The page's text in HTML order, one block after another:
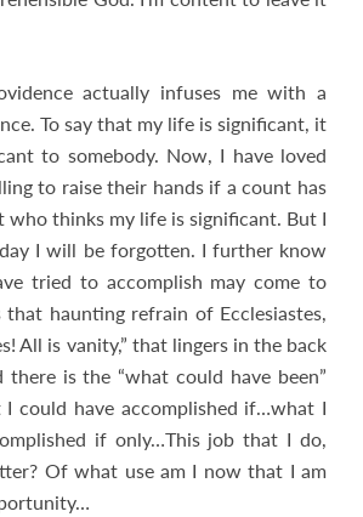
actually infuses me with a
To say that my life is significant, it
to somebody. Now, I have loved
to raise their hands if a count has
who thinks my life is significant. But I
I will be forgotten. I further know
tried to accomplish may come to
that haunting refrain of Ecclesiastes,
All is vanity,” that lingers in the back
is the “what could have been”
could have accomplished if…what I
if only…This job that I do,
Of what use am I now that I am